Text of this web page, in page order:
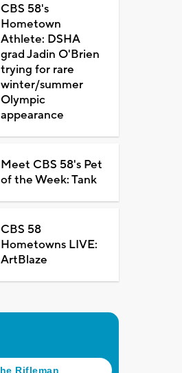
CBS 58's
Hometown
Athlete: DSHA
grad Jadin O'Brien
trying for rare
winter/summer
Olympic
appearance
Meet CBS 58's Pet
of the Week: Tank
CBS 58
Hometowns LIVE:
ArtBlaze